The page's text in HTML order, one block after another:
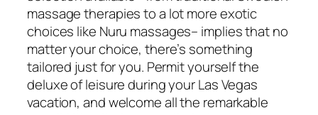
massage therapies to a lot more exotic
choices like Nuru massages– implies that no
matter your choice, there’s something
tailored just for you. Permit yourself the
deluxe of leisure during your Las Vegas
vacation, and welcome all the remarkable